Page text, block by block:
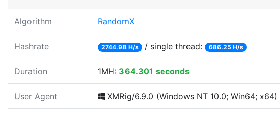
Algorithm RandomX
Hashrate 2744.98 H/s / single thread: 686.25 H/s
Duration 1MH: 364.301 seconds
User Agent XMRig/6.9.0 (Windows NT 10.0; Win64;